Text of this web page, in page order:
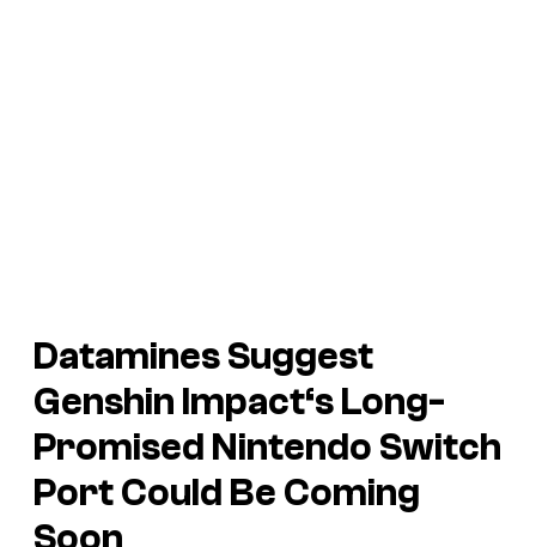
Datamines Suggest
Genshin Impact‘s Long-
Promised Nintendo Switch
Port Could Be Coming
Soon